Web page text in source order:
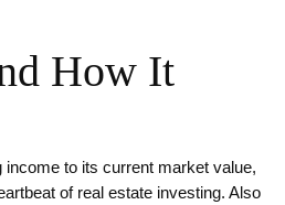
How It
to its current market value,
of real estate investing. Also